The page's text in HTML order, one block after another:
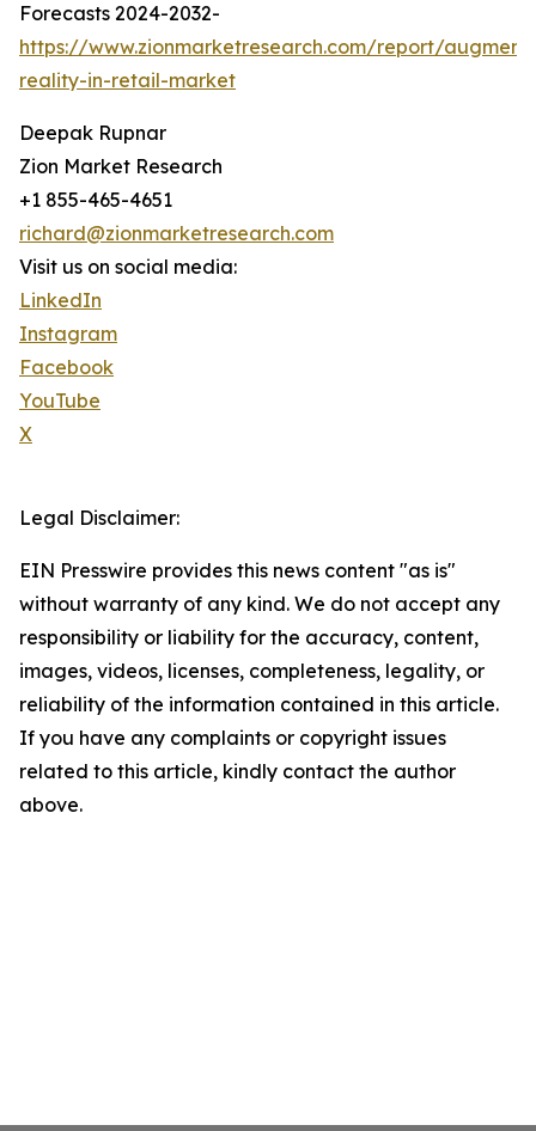
Forecasts 2024-2032-
https://www.zionmarketresearch.com/report/
reality-in-retail-market
Deepak Rupnar
Zion Market Research
+1 855-465-4651
richard@zionmarketresearch.com
Visit us on social media:
LinkedIn
Instagram
Facebook
YouTube
X
Legal Disclaimer:
EIN Presswire provides this news content "as is"
without warranty of any kind. We do not accept any
responsibility or liability for the accuracy, content,
images, videos, licenses, completeness, legality, or
reliability of the information contained in this article.
If you have any complaints or copyright issues
related to this article, kindly contact the author
above.